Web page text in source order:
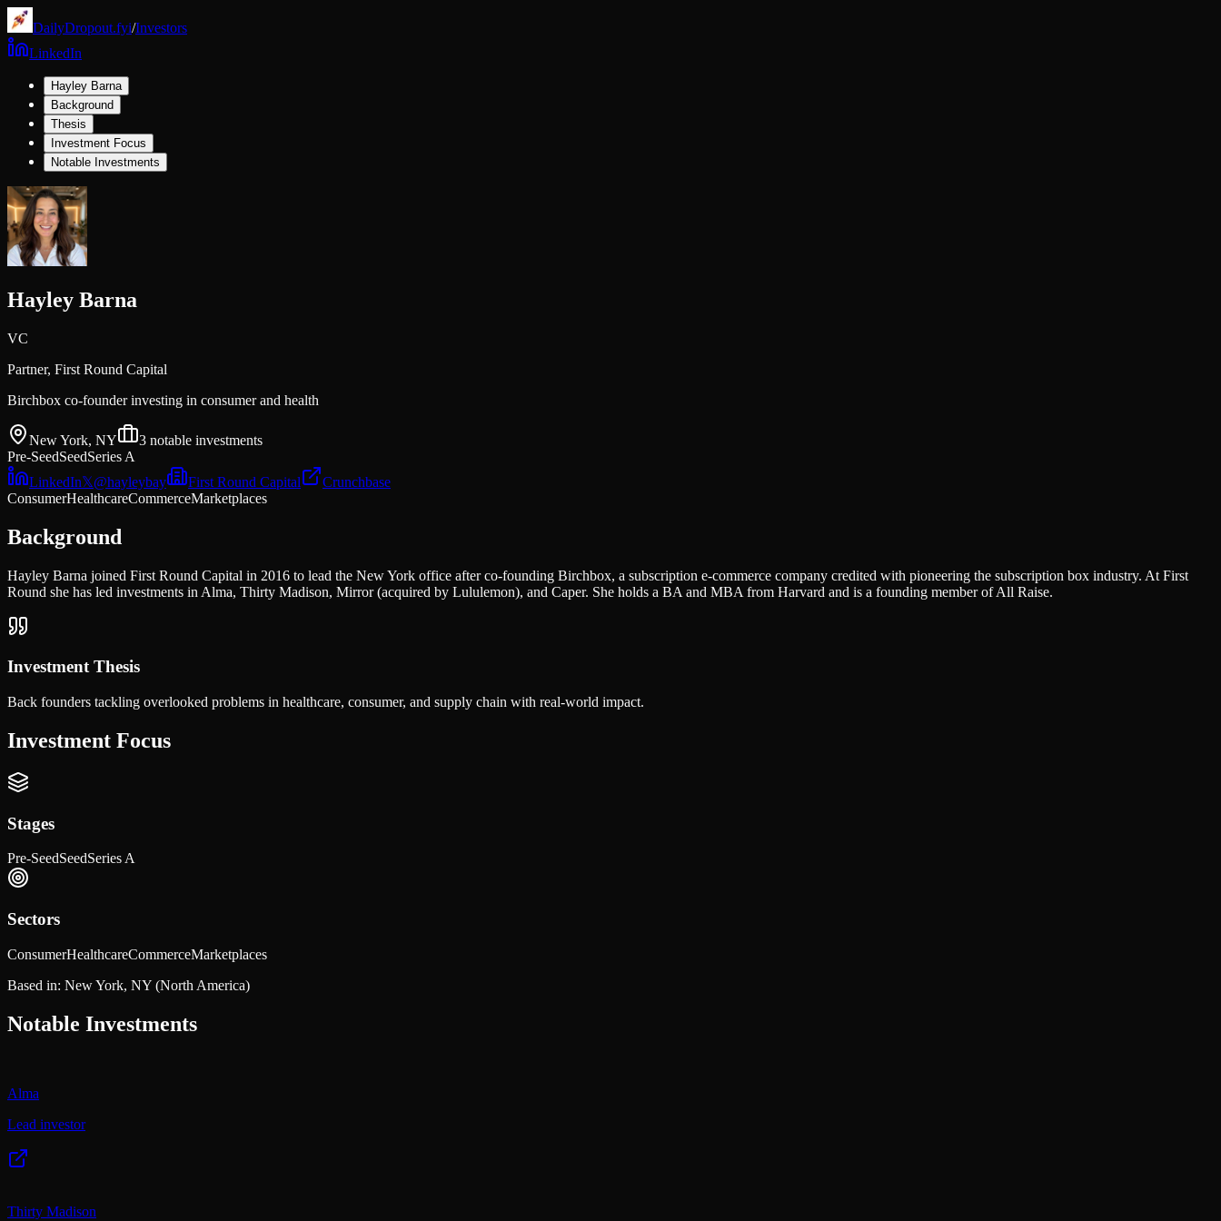
DailyDropout.fyi/Investors
LinkedIn
Hayley Barna
Background
Thesis
Investment Focus
Notable Investments
Hayley Barna
VC
Partner, First Round Capital
Birchbox co-founder investing in consumer and health
New York, NY 3 notable investments
Pre-SeedSeedSeries A
LinkedIn𝕏@hayleybay First Round Capital
Crunchbase
ConsumerHealthcareCommerceMarketplaces
Background
Hayley Barna joined First Round Capital in 2016 to lead the New York office after co-founding Birchbox, a subscription e-commerce company credited with pioneering the subscription box industry. At First
Round she has led investments in Alma, Thirty Madison, Mirror (acquired by Lululemon), and Caper. She holds a BA and MBA from Harvard and is a founding member of All Raise.
Investment Thesis
Back founders tackling overlooked problems in healthcare, consumer, and supply chain with real-world impact.
Investment Focus
Stages
Pre-SeedSeedSeries A
Sectors
ConsumerHealthcareCommerceMarketplaces
Based in: New York, NY (North America)
Notable Investments
Alma
Lead investor
Thirty Madison